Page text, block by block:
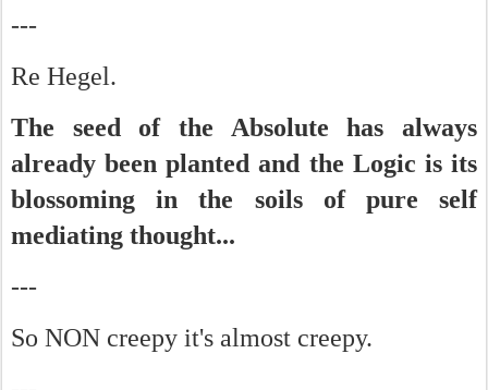
---
Re Hegel.
The seed of the Absolute has always
already been planted and the Logic is its
blossoming in the soils of pure self
mediating thought...
---
So NON creepy it's almost creepy.